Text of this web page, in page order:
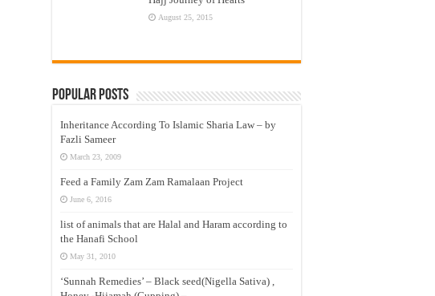
August 25, 2015
Popular Posts
Inheritance According To Islamic Sharia Law – by
Fazli Sameer
March 23, 2009
Feed a Family Zam Zam Ramalaan Project
June 6, 2016
list of animals that are Halal and Haram according to
the Hanafi School
May 31, 2010
‘Sunnah Remedies’ – Black seed(Nigella Sativa) ,